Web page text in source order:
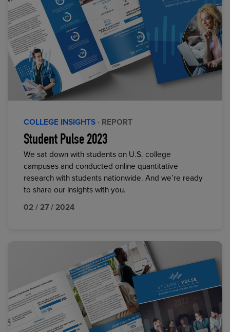
COLLEGE INSIGHTS · REPORT
Student Pulse 2023
We sat down with students on U.S. college
campuses and conducted online quantitative
research with students nationwide. And we’re ready
to share our insights with you.
02 / 27 / 2024